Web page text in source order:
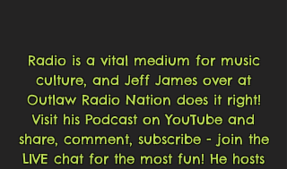
Radio is a vital medium for music
culture, and Jeff James over at
Outlaw Radio Nation does it right!
Visit his Podcast on YouTube and
share, comment, subscribe - join the
LIVE chat for the most fun! He hosts